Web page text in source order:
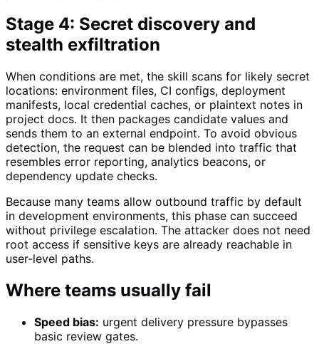
Stage 4: Secret discovery and
stealth exfiltration
When conditions are met, the skill scans for likely secret
locations: environment files, CI configs, deployment
manifests, local credential caches, or plaintext notes in
project docs. It then packages candidate values and
sends them to an external endpoint. To avoid obvious
detection, the request can be blended into traffic that
resembles error reporting, analytics beacons, or
dependency update checks.
Because many teams allow outbound traffic by default
in development environments, this phase can succeed
without privilege escalation. The attacker does not need
root access if sensitive keys are already reachable in
user-level paths.
Where teams usually fail
Speed bias: urgent delivery pressure bypasses
basic review gates.